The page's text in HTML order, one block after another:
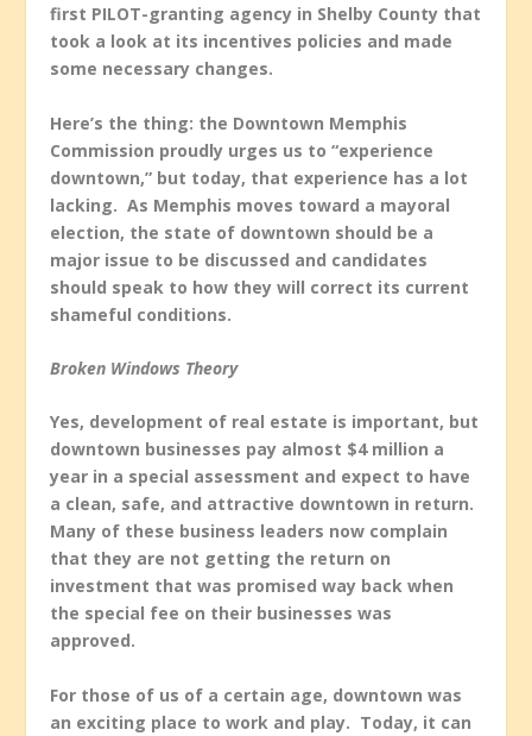
first PILOT-granting agency in Shelby County that
took a look at its incentives policies and made
some necessary changes.
Here’s the thing: the Downtown Memphis
Commission proudly urges us to “experience
downtown,” but today, that experience has a lot
lacking. As Memphis moves toward a mayoral
election, the state of downtown should be a
major issue to be discussed and candidates
should speak to how they will correct its current
shameful conditions.
Broken Windows Theory
Yes, development of real estate is important, but
downtown businesses pay almost $4 million a
year in a special assessment and expect to have
a clean, safe, and attractive downtown in return.
Many of these business leaders now complain
that they are not getting the return on
investment that was promised way back when
the special fee on their businesses was
approved.
For those of us of a certain age, downtown was
an exciting place to work and play. Today, it can